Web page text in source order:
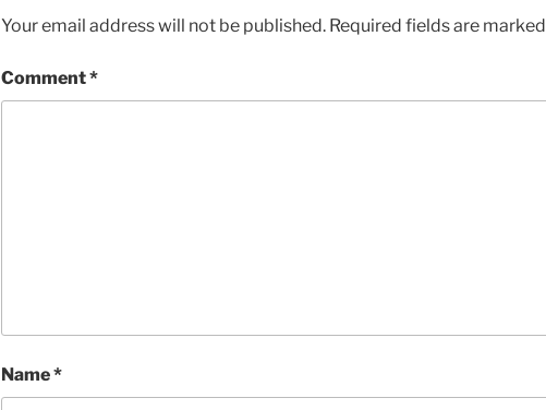
Your email address will not be published. Required fields are marked
Comment*
Name*